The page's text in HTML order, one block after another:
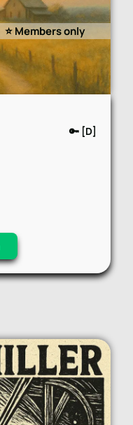
⭐️ Members only
🔑 [D]